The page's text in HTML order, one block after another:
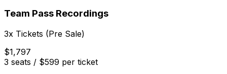
Team Pass Recordings
3x Tickets (Pre Sale)
$1,797
3 seats / $599 per ticket